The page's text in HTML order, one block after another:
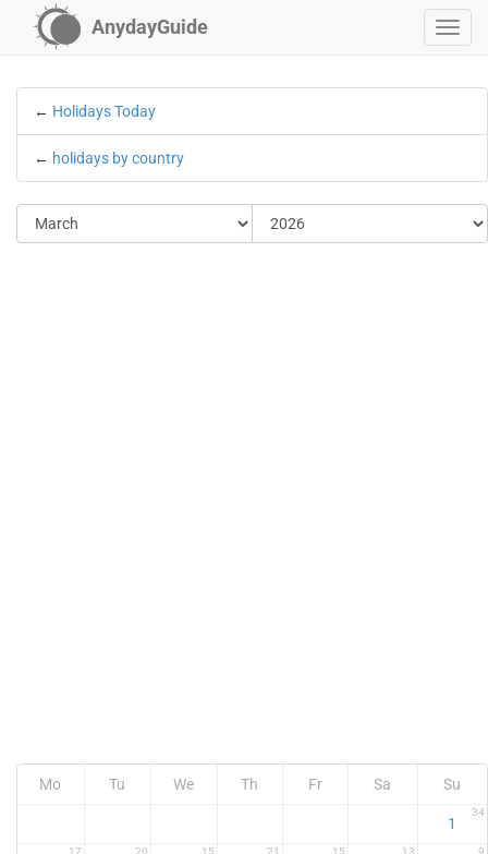
AnydayGuide
← Holidays Today
← holidays by country
Mo Tu We Th Fr Sa Su
1
34
17 20 15 21 15 13 9